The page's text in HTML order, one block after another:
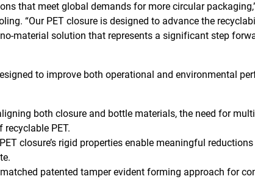
that meet global demands for more circular
“Our PET closure is designed to advance the
material solution that represents a significant step
to improve both operational and environmental
both closure and bottle materials, the need for
PET.
closure’s rigid properties enable meaningful
patented tamper evident forming approach for